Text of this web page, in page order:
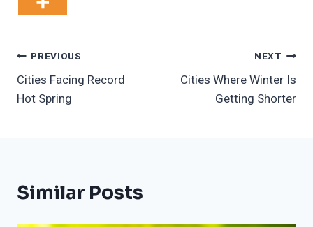
Post
Navigation
PREVIOUS
Cities Facing Record
Hot Spring
NEXT
Cities Where Winter Is
Getting Shorter
Similar Posts